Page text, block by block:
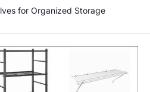
for Organized Storage